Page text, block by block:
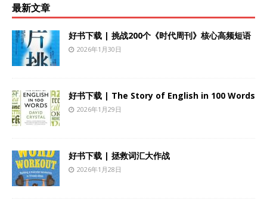
最新文章
好书下载 | 挑战200个《时代周刊》核心高频短语
2026年1月30日
好书下载 | The Story of English in 100 Words
2026年1月29日
好书下载 | 拯救词汇大作战
2026年1月28日